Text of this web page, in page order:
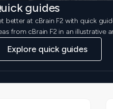
guides
better at cBrain F2 with quick
from cBrain F2 in an illustrative
Explore quick guides